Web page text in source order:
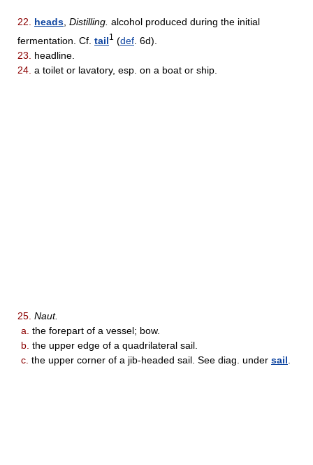
22. heads Distilling. alcohol produced during the initial
fermentation. Cf. tail1 (def . 6d).
23.
headline.
24. a toilet or lavatory, esp. on a boat or ship.
25. Naut.
a. the forepart of a vessel; bow.
b. the upper edge of a quadrilateral sail.
c. the upper corner of a jib-headed sail. See diag. under sail